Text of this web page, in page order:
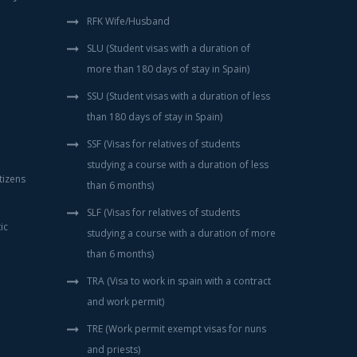
RFK Wife/Husband
SLU (Student visas with a duration of
more than 180 days of stay in Spain)
SSU (Student visas with a duration of less
than 180 days of stay in Spain)
SSF (Visas for relatives of students
studying a course with a duration of less
than 6 months)
SLF (Visas for relatives of students
studying a course with a duration of more
than 6 months)
TRA (Visa to work in spain with a contract
and work permit)
TRE (Work permit exempt visas for nuns
and priests)